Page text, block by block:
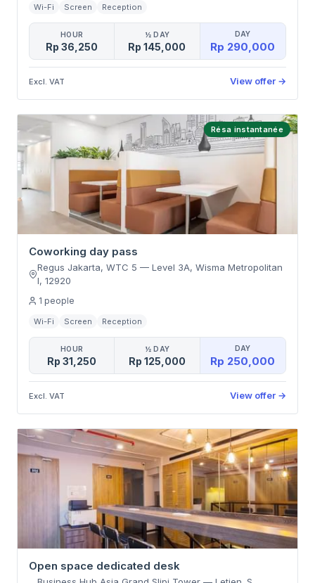
Wi-Fi Screen Reception
HOUR
Rp 36,250
½ DAY
Rp 145,000
DAY
Rp 290,000
Excl. VAT View offer →
Résa instantanée
Coworking day pass
Regus Jakarta, WTC 5 — Level 3A, Wisma Metropolitan
I,12920
1 people
Wi-Fi Screen Reception
HOUR
Rp 31,250
½ DAY
Rp 125,000
DAY
Rp 250,000
Excl. VAT View offer →
Open space dedicated desk